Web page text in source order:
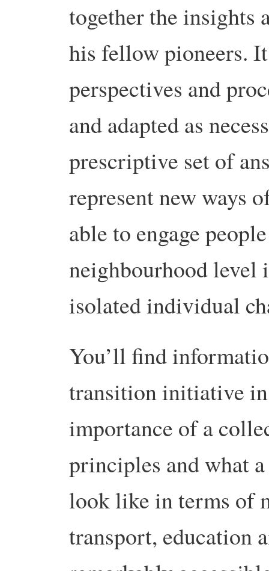
together the insights
his fellow pioneers.
perspectives and
and adapted as
prescriptive set of
represent new ways
able to engage
neighbourhood level
isolated individual
You’ll find
transition initiative
importance of a
principles and what
look like in terms of
transport, education